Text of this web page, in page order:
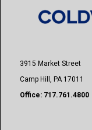
3915 Market Street
Camp Hill, PA 17011
Office: 717.761.4800